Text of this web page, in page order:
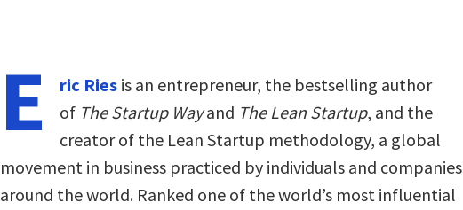
E ric Ries is an entrepreneur, the bestselling author
of The Startup Wayand The Lean Startup, and the
creator of the Lean Startup methodology, a global
movement in business practiced by individuals and companies
around the world. Ranked one of the world’s most influential